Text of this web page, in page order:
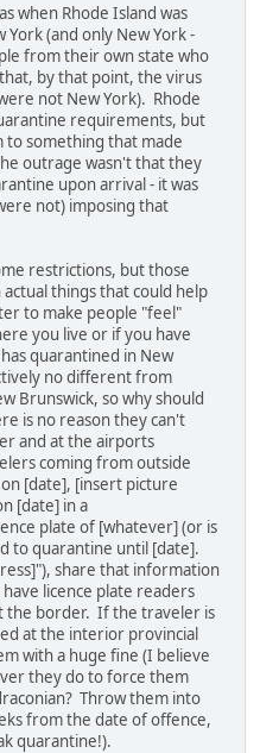
when Rhode Island was
(and only New York -
from their own state who
by that point, the virus
not New York). Rhode
requirements, but
to something that made
outrage wasn't that they
upon arrival - it was
not) imposing that
restrictions, but those
things that could help
to make people "feel"
you live or if you have
quarantined in New
no different from
Brunswick, so why should
is no reason they can't
and at the airports
coming from outside
[date], [insert picture
[date] in a
plate of [whatever] (or is
to quarantine until [date].
share that information
licence plate readers
the border. If the traveler is
at the interior provincial
with a huge fine (I believe
they do to force them
Throw them into
from the date of offence,
quarantine!).